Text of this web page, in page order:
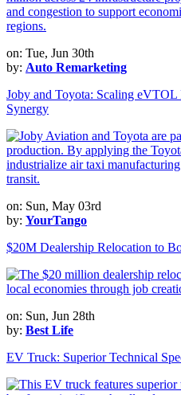
on: Tue, Jun 30th
by: Auto Remarketing
Joby and Toyota: Scaling
Synergy
on: Sun, May 03rd
by: YourTango
$20M Dealership Relocation to
on: Sun, Jun 28th
by: Best Life
EV Truck: Superior Technical